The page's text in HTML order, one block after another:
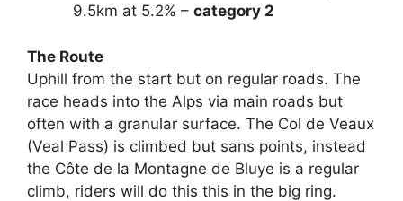
9.5km at 5.2% – category 2
The Route
Uphill from the start but on regular roads. The
race heads into the Alps via main roads but
often with a granular surface. The Col de Veaux
(Veal Pass) is climbed but sans points, instead
the Côte de la Montagne de Bluye is a regular
climb, riders will do this this in the big ring.